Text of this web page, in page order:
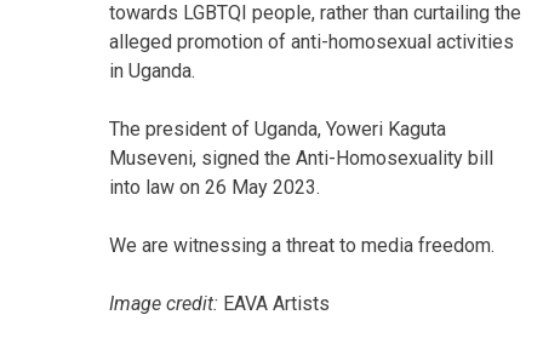
towards LGBTQI people, rather than curtailing the
alleged promotion of anti-homosexual activities
in Uganda.
The president of Uganda, Yoweri Kaguta
Museveni, signed the Anti-Homosexuality bill
into law on 26 May 2023.
We are witnessing a threat to media freedom.
Image credit: EAVA Artists